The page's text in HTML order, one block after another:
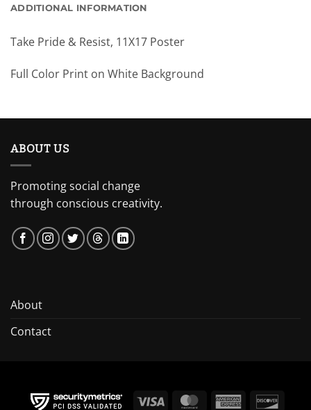
ADDITIONAL INFORMATION
Take Pride & Resist, 11X17 Poster
Full Color Print on White Background
ABOUT US
Promoting social change
through conscious creativity.
About
Contact
Visa MasterCardAmerican